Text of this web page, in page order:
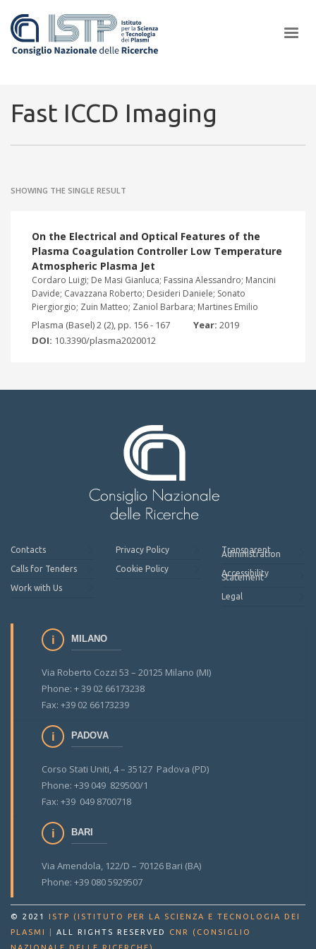
ISTP pledge progress and achieve an impact in the integration of
Fast ICCD Imaging
SHOWING THE SINGLE RESULT
On the Electrical and Optical Features of the
Plasma Coagulation Controller Low Temperature
Atmospheric Plasma Jet
Cordaro Luigi; De Masi Gianluca; Fassina Alessandro; Mancini
Davide; Cavazzana Roberto; Desideri Daniele; Sonato
Piergiorgio; Zuin Matteo; Zaniol Barbara; Martines Emilio
Plasma (Basel) 2 (2), pp. 156 - 167 Year: 2019
DOI: 10.3390/plasma2020012
Contacts
Calls for Tenders
Work with Us
Privacy Policy
Cookie Policy
Transparent
Administration
Accessibility
Statement
Legal
MILANO
Via Roberto Cozzi 53 – 20125 Milano (MI)
Phone: + 39 02 66173238
Fax: +39 02 66173239
PADOVA
Corso Stati Uniti, 4 – 35127 Padova (PD)
Phone: +39 049 829500/1
Fax: +39 049 8700718
BARI
Via Amendola, 122/D – 70126 Bari (BA)
Phone: +39 080 5929507
© 2021
ISTP (ISTITUTO PER LA SCIENZA E TECNOLOGIA DEI
PLASMI
ALL RIGHTS RESERVED
CNR (CONSIGLIO